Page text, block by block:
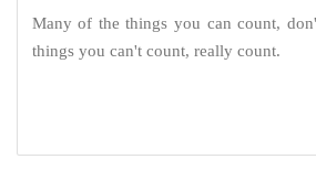
Many of the things you can count,
things you can't count, really count.